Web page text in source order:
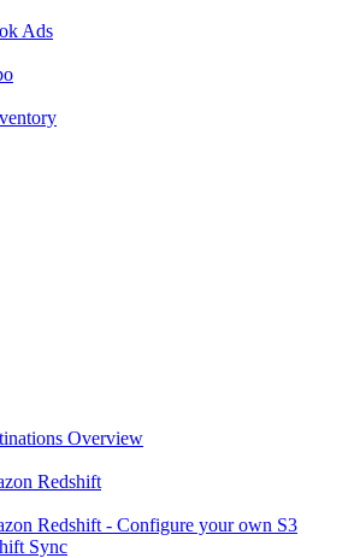
Ads
Overview
Redshift
Redshift - Configure your own S3
Sync